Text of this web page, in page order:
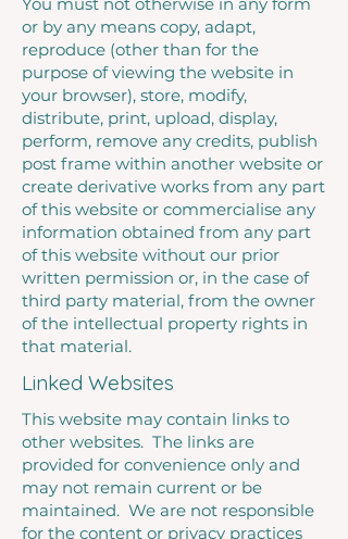
or by any means copy, adapt,
reproduce (other than for the
purpose of viewing the website in
your browser), store, modify,
distribute, print, upload, display,
perform, remove any credits, publish
post frame within another website or
create derivative works from any part
of this website or commercialise any
information obtained from any part
of this website without our prior
written permission or, in the case of
third party material, from the owner
of the intellectual property rights in
that material.
Linked Websites
This website may contain links to
other websites. The links are
provided for convenience only and
may not remain current or be
maintained. We are not responsible
for the content or privacy practices